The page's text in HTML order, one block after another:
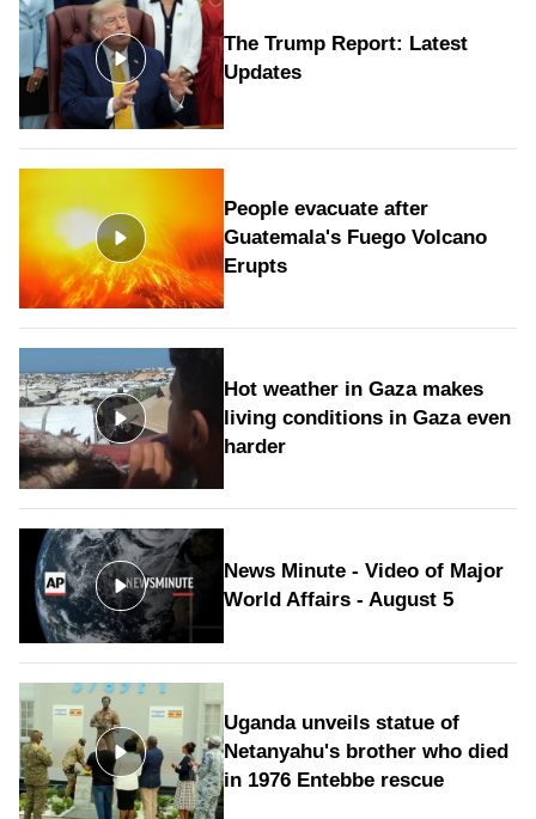
The Trump Report: Latest
Updates
People evacuate after
Guatemala's Fuego Volcano
Erupts
Hot weather in Gaza makes
living conditions in Gaza even
harder
News Minute - Video of Major
World Affairs - August 5
Uganda unveils statue of
Netanyahu's brother who died
in 1976 Entebbe rescue